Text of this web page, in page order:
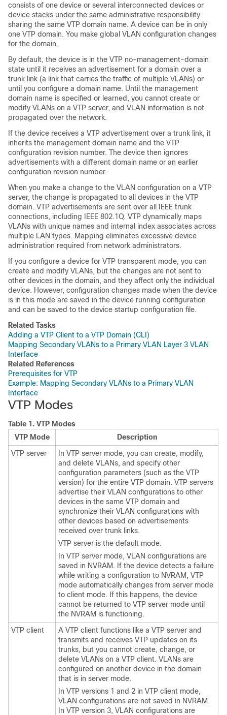
consists of one device or several interconnected devices or
device stacks under the same administrative responsibility
sharing the same VTP domain name. A device can be in only
one VTP domain. You make global VLAN configuration changes
for the domain.
By default, the device is in the VTP no-management-domain
state until it receives an advertisement for a domain over a
trunk link (a link that carries the traffic of multiple VLANs) or
until you configure a domain name. Until the management
domain name is specified or learned, you cannot create or
modify VLANs on a VTP server, and VLAN information is not
propagated over the network.
If the device receives a VTP advertisement over a trunk link, it
inherits the management domain name and the VTP
configuration revision number. The device then ignores
advertisements with a different domain name or an earlier
configuration revision number.
When you make a change to the VLAN configuration on a VTP
server, the change is propagated to all devices in the VTP
domain. VTP advertisements are sent over all IEEE trunk
connections, including IEEE 802.1Q. VTP dynamically maps
VLANs with unique names and internal index associates across
multiple LAN types. Mapping eliminates excessive device
administration required from network administrators.
If you configure a device for VTP transparent mode, you can
create and modify VLANs, but the changes are not sent to
other devices in the domain, and they affect only the individual
device. However, configuration changes made when the device
is in this mode are saved in the device running configuration
and can be saved to the device startup configuration file.
Related Tasks
Adding a VTP Client to a VTP Domain (CLI)
Mapping Secondary VLANs to a Primary VLAN Layer 3 VLAN
Interface
Related References
Prerequisites for VTP
Example: Mapping Secondary VLANs to a Primary VLAN
Interface
VTP Modes
Table 1. VTP Modes
VTP Mode
Description
VTP server
In VTP server mode, you can create, modify,
and delete VLANs, and specify other
configuration parameters (such as the VTP
version) for the entire VTP domain. VTP servers
advertise their VLAN configurations to other
devices in the same VTP domain and
synchronize their VLAN configurations with
other devices based on advertisements
received over trunk links.
VTP server is the default mode.
In VTP server mode, VLAN configurations are
saved in NVRAM. If the device detects a failure
while writing a configuration to NVRAM, VTP
mode automatically changes from server mode
to client mode. If this happens, the device
cannot be returned to VTP server mode until
the NVRAM is functioning.
VTP client
A VTP client functions like a VTP server and
transmits and receives VTP updates on its
trunks, but you cannot create, change, or
delete VLANs on a VTP client. VLANs are
configured on another device in the domain
that is in server mode.
In VTP versions 1 and 2 in VTP client mode,
VLAN configurations are not saved in NVRAM.
In VTP version 3, VLAN configurations are